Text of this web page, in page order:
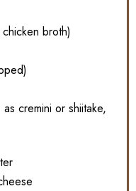
broth)
cremini or shiitake,